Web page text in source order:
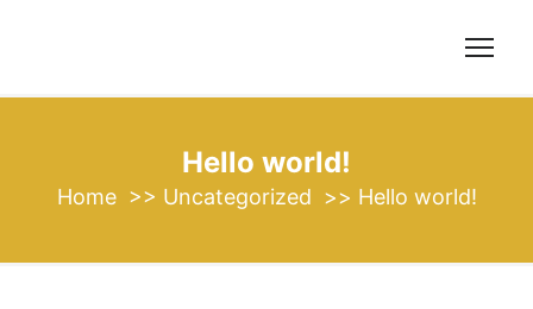
Hello world!
Home>> Uncategorized >> Hello world!